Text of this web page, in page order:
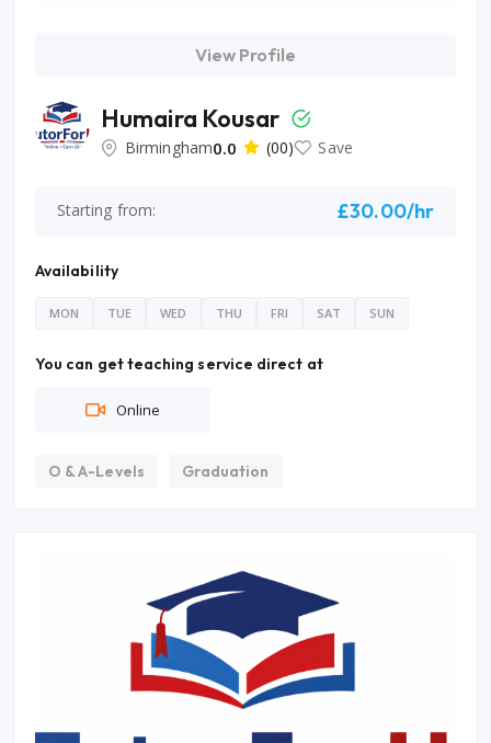
View Profile
Humaira Kousar
Birmingham0.0 (00) Save
Starting from: £30.00/hr
Availability
MON TUE WED THU FRI SAT SUN
You can get teaching service direct at
Online
O & A-Levels Graduation